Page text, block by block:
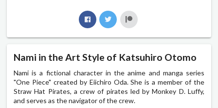
Nami in the Art Style of Katsuhiro Otomo
Nami is a fictional character in the anime and manga series
"One Piece" created by Eiichiro Oda. She is a member of the
Straw Hat Pirates, a crew of pirates led by Monkey D. Luffy,
and serves as the navigator of the crew.